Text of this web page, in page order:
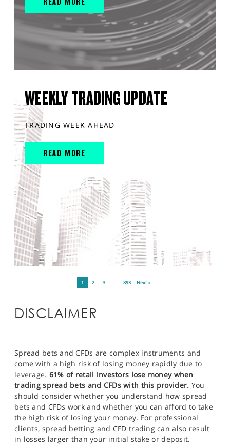
WEEKLY TRADING UPDATE
TRADING WEEK AHEAD
READ MORE
1 2 3 … 893 Next »
DISCLAIMER
Spread bets and CFDs are complex instruments and
come with a high risk of losing money rapidly due to
leverage. 61% of retail investors lose money when
trading spread bets and CFDs with this provider. You
should consider whether you understand how spread
bets and CFDs work and whether you can afford to take
the high risk of losing your money. For professional
clients, spread betting and CFD trading can also result
in losses larger than your initial stake or deposit.